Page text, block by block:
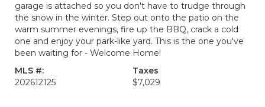
garage is attached so you don't have to trudge through
the snow in the winter. Step out onto the patio on the
warm summer evenings, fire up the BBQ, crack a cold
one and enjoy your park-like yard. This is the one you've
been waiting for - Welcome Home!
MLS #:
202612125
Taxes
$7,029